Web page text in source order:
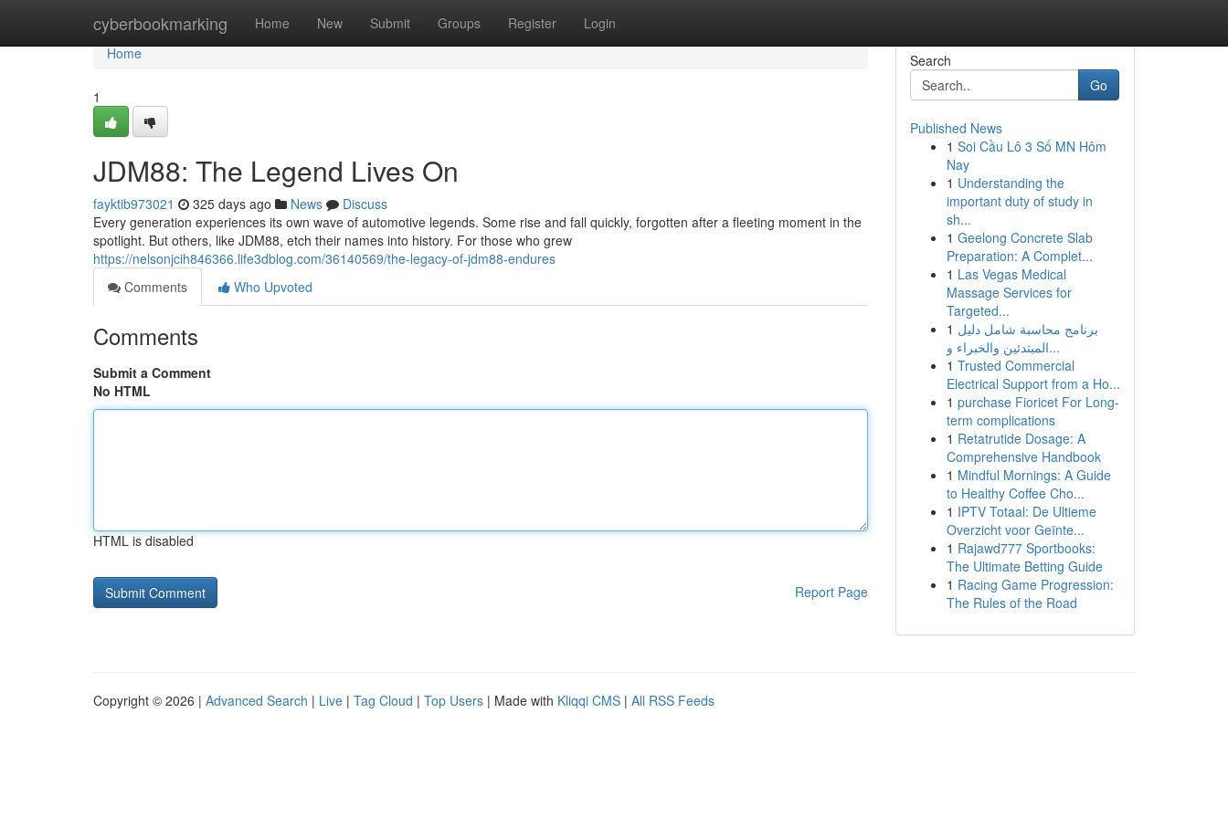
cyberbookmarking Home New Submit Groups Register Login
Home
Home
1
JDM88: The Legend Lives On
fayktib973021 325 days ago News
Discuss
Every generation experiences its own wave of automotive legends. Some rise and fall quickly, forgotten after a fleeting moment in the
spotlight. But others, like JDM88, etch their names into history. For those who grew
https://nelsonjcih846366.life3dblog.com/36140569/the-legacy-of-jdm88-endures
Comments
Who Upvoted
Comments
Submit a Comment
No HTML
HTML is disabled
Report Page
Search
Go
Published News
1 Soi Cầu Lô 3 Số MN Hôm
Nay
1 Understanding the
important duty of study in
sh...
1 Geelong Concrete Slab
Preparation: A Complet...
1 Las Vegas Medical
Massage Services for
Targeted...
1 برنامج محاسبة شامل دليل
المبتدئين والخبراء و...
1 Trusted Commercial
Electrical Support from a Ho...
1 purchase Fioricet For Long-
term complications
1 Retatrutide Dosage: A
Comprehensive Handbook
1 Mindful Mornings: A Guide
to Healthy Coffee Cho...
1 IPTV Totaal: De Ultieme
Overzicht voor Geïnte...
1 Rajawd777 Sportbooks:
The Ultimate Betting Guide
1 Racing Game Progression:
The Rules of the Road
Copyright © 2026 | Advanced Search | Live | Tag Cloud | Top Users | Made with Kliqqi CMS | All RSS Feeds